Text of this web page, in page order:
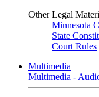
Other Legal
Minnesota
State
Court Rules
Multimedia
Multimedia -